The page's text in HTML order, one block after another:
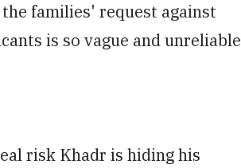
families' request against
is so vague and unreliable
risk Khadr is hiding his